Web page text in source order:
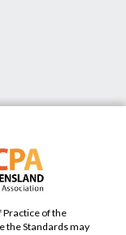
Practice of the
the Standards may